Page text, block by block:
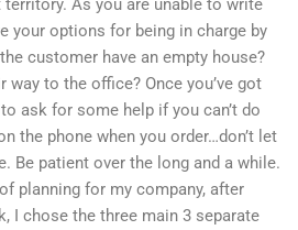
your options for being in charge by
customer have an empty house?
way to the office? Once you’ve got
ask for some help if you can’t do
the phone when you order…don’t let
Be patient over the long and a while.
planning for my company, after
I chose the three main 3 separate